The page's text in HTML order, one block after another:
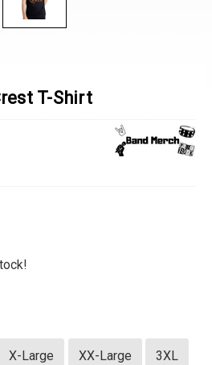
T-Shirt
X-Large XX-Large 3XL